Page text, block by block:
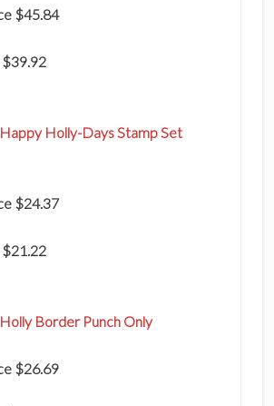
$45.84
Happy Holly-Days Stamp Set
$24.37
Border Punch Only
$26.69